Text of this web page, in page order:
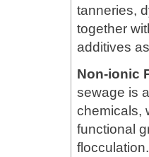
tanneries,
together
additives
Non-ionic
sewage is
chemicals,
functional